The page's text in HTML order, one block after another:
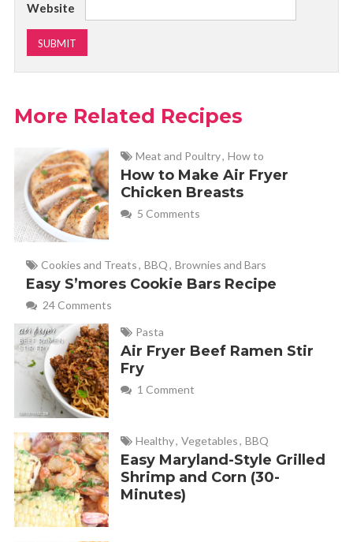
Website
More Related Recipes
Meat and Poultry, How to
How to Make Air Fryer
Chicken Breasts
5 Comments
Cookies and Treats, BBQ, Brownies and Bars
Easy S’mores Cookie Bars Recipe
24 Comments
Pasta
Air Fryer Beef Ramen Stir
Fry
1 Comment
Healthy, Vegetables, BBQ
Easy Maryland-Style Grilled
Shrimp and Corn (30-
Minutes)